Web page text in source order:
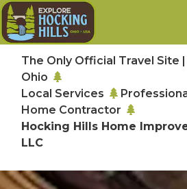
Skip to main content
The Only Official Travel Site
Ohio
Local Services
Home Contractor
Hocking Hills Home
LLC